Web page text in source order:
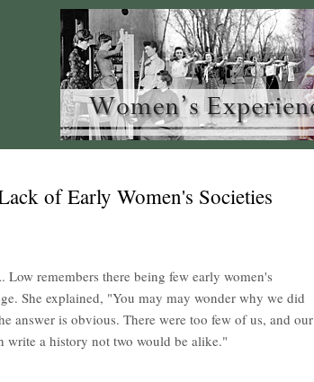
of Early Women's Societies
remembers there being few early women's
She explained, "You may may wonder why we did
answer is obvious. There were too few of us, and our
write a history not two would be alike."